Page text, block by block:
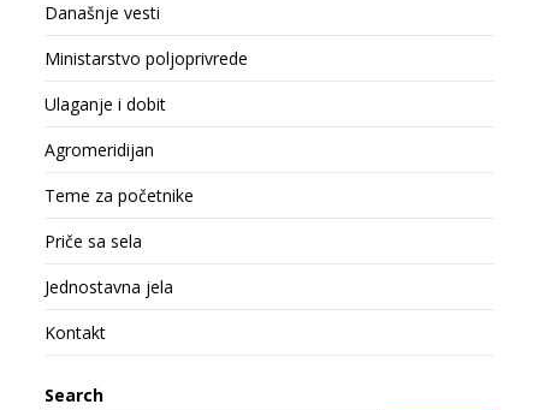
Današnje vesti
Ministarstvo poljoprivrede
Ulaganje i dobit
Agromeridijan
Teme za početnike
Priče sa sela
Jednostavna jela
Kontakt
Search